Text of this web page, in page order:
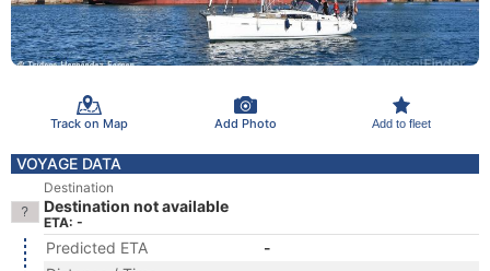
Track on Map Add Photo Add to fleet
VOYAGE DATA
Destination
Destination not available
ETA: -
Predicted ETA
-